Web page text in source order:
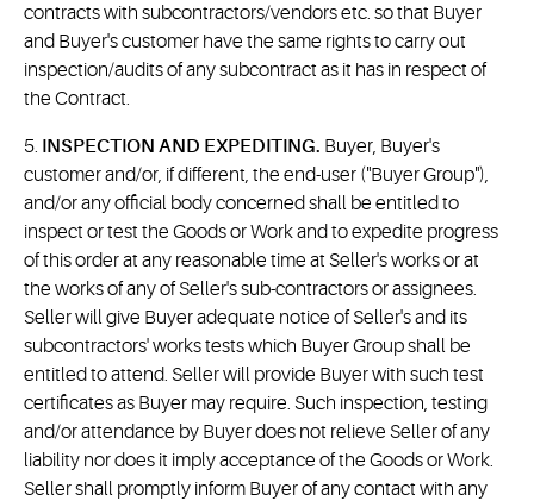
contracts with subcontractors/vendors etc. so that Buyer
and Buyer's customer have the same rights to carry out
inspection/audits of any subcontract as it has in respect of
the Contract.
5. INSPECTION AND EXPEDITING. Buyer, Buyer's
customer and/or, if different, the end-user ("Buyer Group"),
and/or any official body concerned shall be entitled to
inspect or test the Goods or Work and to expedite progress
of this order at any reasonable time at Seller's works or at
the works of any of Seller's sub-contractors or assignees.
Seller will give Buyer adequate notice of Seller's and its
subcontractors' works tests which Buyer Group shall be
entitled to attend. Seller will provide Buyer with such test
certificates as Buyer may require. Such inspection, testing
and/or attendance by Buyer does not relieve Seller of any
liability nor does it imply acceptance of the Goods or Work.
Seller shall promptly inform Buyer of any contact with any